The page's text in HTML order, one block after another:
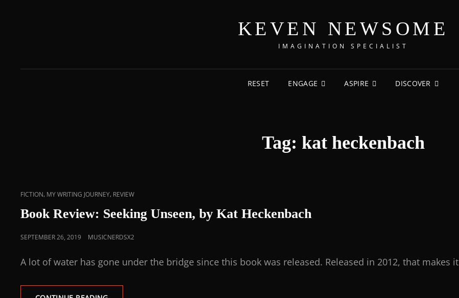
KEVEN NEWSOME
IMAGINATION SPECIALIST
RESET ENGAGE ASPIRE DISCOVER
Tag: kat heckenbach
FICTION, MY WRITING JOURNEY, REVIEW
Book Review: Seeking Unseen, by Kat Heckenbach
SEPTEMBER 26, 2019 MUSICNERDSX2
A lot of water has gone under the bridge since this book was released. Released in 2012, that makes it